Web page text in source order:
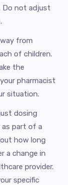
Do not adjust
from
of children.
the
pharmacist
situation.
dosing
as part of a
how long
a change in
provider.
specific